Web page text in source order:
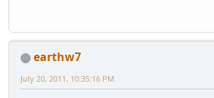
earthw7
July 20, 2011, 10:35:16 PM